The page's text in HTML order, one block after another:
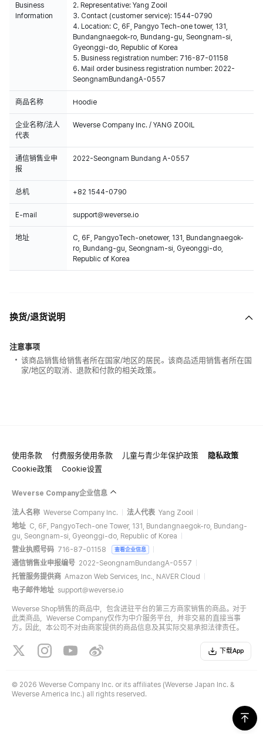
Business
Information
2. Representative: Yang Zooil
3. Contact (customer service): 1544-0790
4. Location: C, 6F, Pangyo Tech-one tower, 131,
Bundangnaegok-ro, Bundang-gu, Seongnam-si,
Gyeonggi-do, Republic of Korea
5. Business registration number: 716-87-01158
6. Mail order business registration number: 2022-
SeongnamBundangA-0557
商品名称 Hoodie
企业名称/法人
代表
Weverse Company Inc. / YANG ZOOIL
通信销售业申
报
2022-Seongnam Bundang A-0557
总机 +82 1544-0790
E-mail support@weverse.io
地址
C, 6F, PangyoTech-onetower, 131, Bundangnaegok-
ro, Bundang-gu, Seongnam-si, Gyeonggi-do,
Republic of Korea
换货/退货说明
注意事项
该商品销售给销售者所在国家/地区的居民。该商品适用销售者所在国
家/地区的取消、退款和付款的相关政策。
使用条款 付费服务使用条款 儿童与青少年保护政策
隐私政策
Cookie政策
Cookie设置
Weverse Company企业信息
法人名称 Weverse Company Inc. 法人代表 Yang Zooil
地址 C, 6F, PangyoTech-one Tower, 131, Bundangnaegok-ro, Bundang-
gu, Seongnam-si, Gyeonggi-do, Republic of Korea
营业执照号码 716-87-01158 查看企业信息
通信销售业申报编号 2022-SeongnamBundangA-0557
托管服务提供商 Amazon Web Services, Inc., NAVER Cloud
电子邮件地址 support@weverse.io
Weverse Shop销售的商品中，包含进驻平台的第三方商家销售的商品。对于
此类商品，Weverse Company仅作为中介服务平台，并非交易的直接当事
方。因此，本公司不对由商家提供的商品信息及其实际交易承担法律责任。
下载App
© 2026 Weverse Company Inc. or its affiliates (Weverse Japan Inc. &
Weverse America Inc.) all rights reserved.